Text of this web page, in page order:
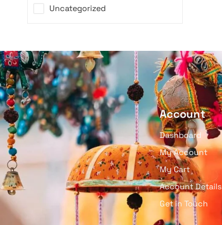
Uncategorized
Account
Dashboard
My Account
My Cart
Account Details
Get in Touch